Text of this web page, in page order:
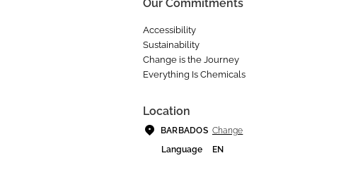
Our Commitments
Accessibility
Sustainability
Change is the Journey
Everything Is Chemicals
Location
BARBADOS Change
Language
EN